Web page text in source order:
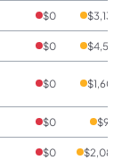
$0 $3,130
$0 $4,510
$0 $1,603
$0 $914
$0 $2,080